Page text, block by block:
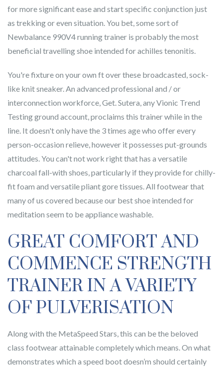
for more significant ease and start specific conjunction just
as trekking or even situation. You bet, some sort of
Newbalance 990V4 running trainer is probably the most
beneficial travelling shoe intended for achilles tenonitis.
You're fixture on your own ft over these broadcasted, sock-
like knit sneaker. An advanced professional and / or
interconnection workforce, Get. Sutera, any Vionic Trend
Testing ground account, proclaims this trainer while in the
line. It doesn't only have the 3 times age who offer every
person-occasion relieve, however it possesses put-grounds
attitudes. You can't not work right that has a versatile
charcoal fall-with shoes, particularly if they provide for chilly-
fit foam and versatile pliant gore tissues. All footwear that
many of us covered because our best shoe intended for
meditation seem to be appliance washable.
GREAT COMFORT AND
COMMENCE STRENGTH
TRAINER IN A VARIETY
OF PULVERISATION
Along with the MetaSpeed Stars, this can be the beloved
class footwear attainable completely which means. On what
demonstrates which a speed boot doesn’m should certainly